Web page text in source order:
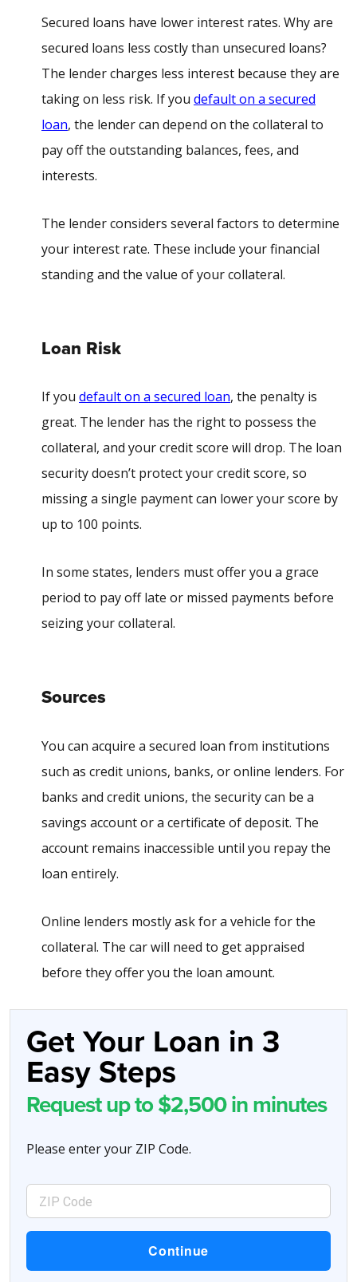
Secured loans have lower interest rates. Why are
secured loans less costly than unsecured loans?
The lender charges less interest because they are
taking on less risk. If you default on a secured
loan, the lender can depend on the collateral to
pay off the outstanding balances, fees, and
interests.
The lender considers several factors to determine
your interest rate. These include your financial
standing and the value of your collateral.
Loan Risk
If you default on a secured loan, the penalty is
great. The lender has the right to possess the
collateral, and your credit score will drop. The loan
security doesn’t protect your credit score, so
missing a single payment can lower your score by
up to 100 points.
In some states, lenders must offer you a grace
period to pay off late or missed payments before
seizing your collateral.
Sources
You can acquire a secured loan from institutions
such as credit unions, banks, or online lenders. For
banks and credit unions, the security can be a
savings account or a certificate of deposit. The
account remains inaccessible until you repay the
loan entirely.
Online lenders mostly ask for a vehicle for the
collateral. The car will need to get appraised
before they offer you the loan amount.
Get Your Loan in 3
Easy Steps
Request up to $2,500 in minutes
Please enter your ZIP Code.